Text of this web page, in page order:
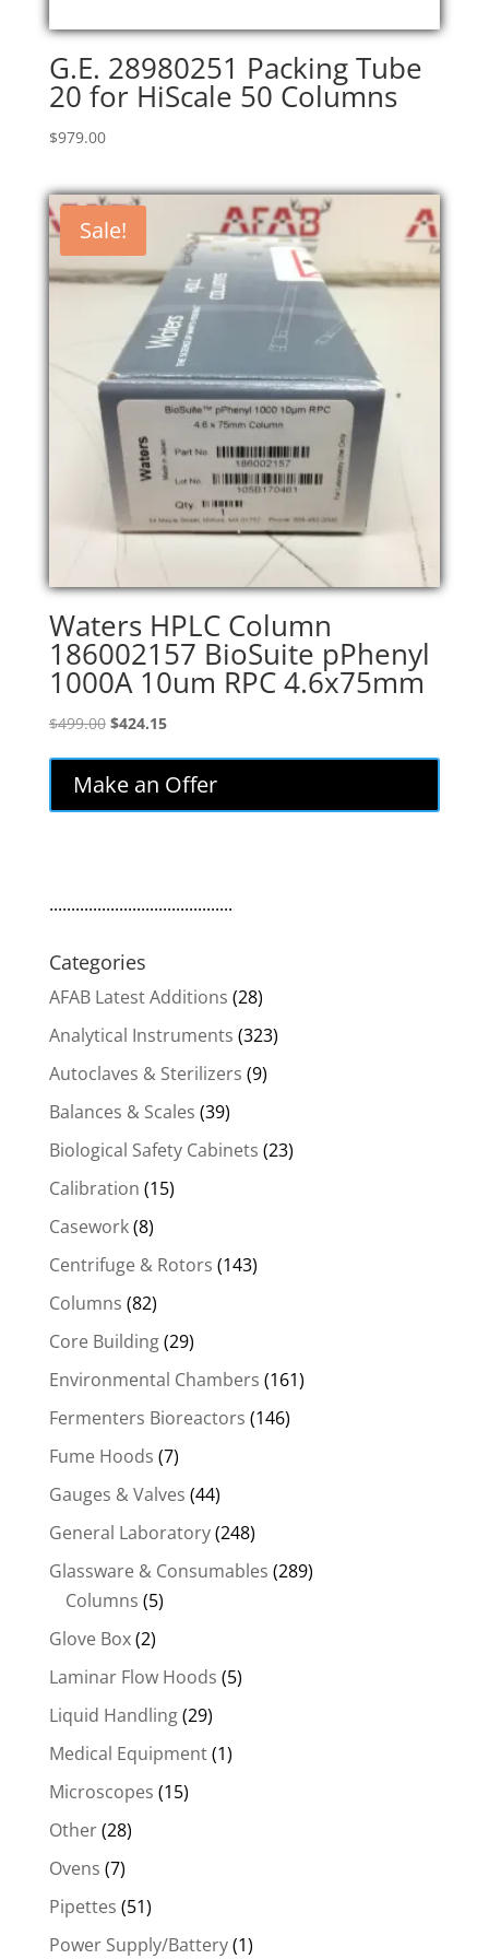
G.E. 28980251 Packing Tube
20 for HiScale 50 Columns
$979.00
Sale!
Waters HPLC Column
186002157 BioSuite pPhenyl
1000A 10um RPC 4.6x75mm
$499.00 Original
was:
$499.00.
$424.15Current
$424.15.
Make an Offer
..........................................
Categories
AFAB Latest Additions (28)
Analytical Instruments (323)
Autoclaves & Sterilizers (9)
Balances & Scales (39)
Biological Safety Cabinets (23)
Calibration (15)
Casework(8)
Centrifuge & Rotors (143)
Columns (82)
Core Building(29)
Environmental Chambers (161)
Fermenters Bioreactors (146)
Fume Hoods (7)
Gauges & Valves (44)
General Laboratory(248)
Glassware & Consumables (289)
Columns (5)
Glove Box(2)
Laminar Flow Hoods (5)
Liquid Handling(29)
Medical Equipment(1)
Microscopes (15)
Other(28)
Ovens (7)
Pipettes (51)
Power Supply/Battery(1)